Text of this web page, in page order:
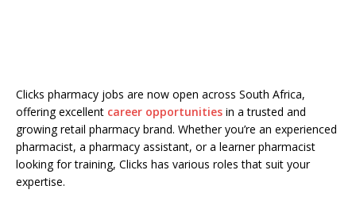
Clicks pharmacy jobs are now open across South Africa,
offering excellent career opportunities in a trusted and
growing retail pharmacy brand. Whether you’re an experienced
pharmacist, a pharmacy assistant, or a learner pharmacist
looking for training, Clicks has various roles that suit your
expertise.